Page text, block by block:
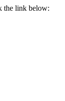
the link below: